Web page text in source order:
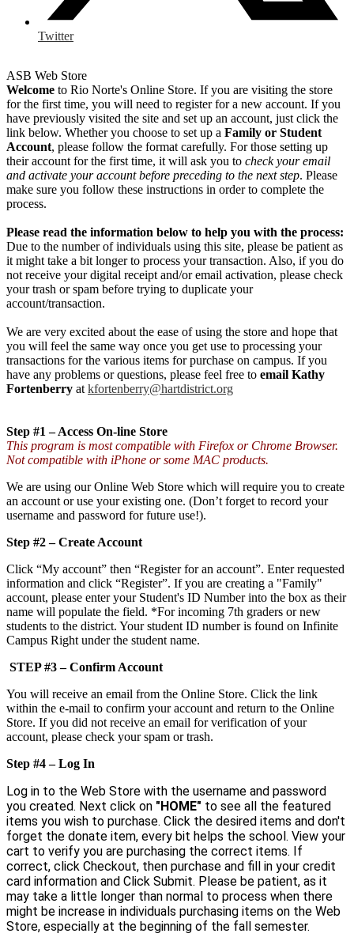
Twitter
ASB Web Store
Welcome to Rio Norte's Online Store. If you are visiting the store
for the first time, you will need to register for a new account. If you
have previously visited the site and set up an account, just click the
link below. Whether you choose to set up a Family or Student
Account, please follow the format carefully. For those setting up
their account for the first time, it will ask you to check your email
and activate your account before preceding to the next step. Please
make sure you follow these instructions in order to complete the
process.
Please read the information below to help you with the process:
Due to the number of individuals using this site, please be patient as
it might take a bit longer to process your transaction. Also, if you do
not receive your digital receipt and/or email activation, please check
your trash or spam before trying to duplicate your
account/transaction.
We are very excited about the ease of using the store and hope that
you will feel the same way once you get use to processing your
transactions for the various items for purchase on campus. If you
have any problems or questions, please feel free to email Kathy
Fortenberry at kfortenberry@hartdistrict.org
Step #1 – Access On-line Store
This program is most compatible with Firefox or Chrome Browser.
Not compatible with iPhone or some MAC products.
We are using our Online Web Store which will require you to create
an account or use your existing one. (Don’t forget to record your
username and password for future use!).
Step #2 – Create Account
Click “My account” then “Register for an account”. Enter requested
information and click “Register”. If you are creating a "Family"
account, please enter your Student's ID Number into the box as their
name will populate the field. *For incoming 7th graders or new
students to the district. Your student ID number is found on Infinite
Campus Right under the student name.
STEP #3 – Confirm Account
You will receive an email from the Online Store. Click the link
within the e-mail to confirm your account and return to the Online
Store. If you did not receive an email for verification of your
account, please check your spam or trash.
Step #4 – Log In
Log in to the Web Store with the username and password
you created. Next click on "HOME" to see all the featured
items you wish to purchase. Click the desired items and don't
forget the donate item, every bit helps the school. View your
cart to verify you are purchasing the correct items. If
correct, click Checkout, then purchase and fill in your credit
card information and Click Submit. Please be patient, as it
may take a little longer than normal to process when there
might be increase in individuals purchasing items on the Web
Store, especially at the beginning of the fall semester.